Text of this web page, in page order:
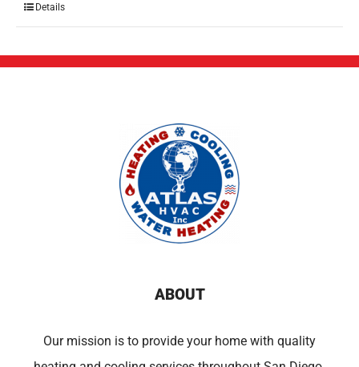
Details
ABOUT
Our mission is to provide your home with quality